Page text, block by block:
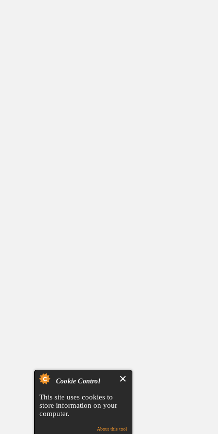
Cookie Control
This site uses cookies to
store information on your
computer.
About this tool